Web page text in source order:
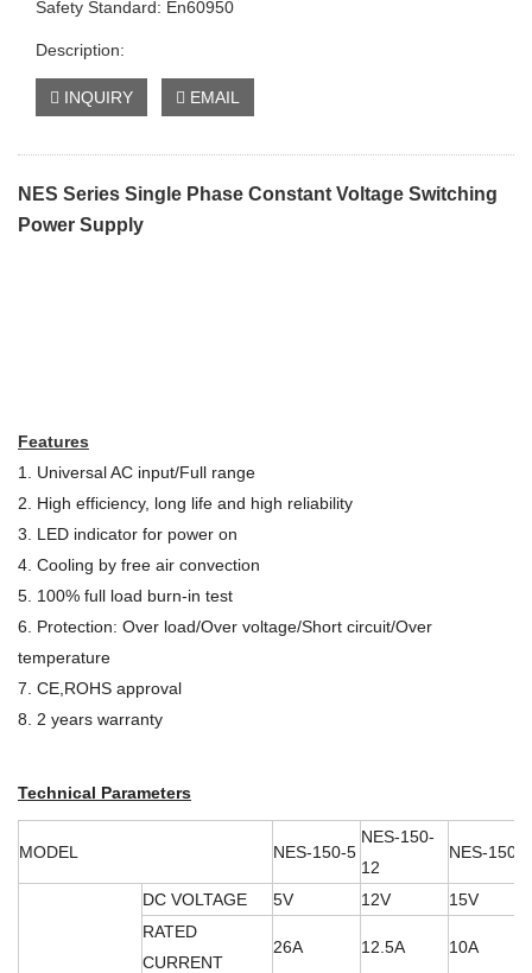
Safety Standard: En60950
Description:
INQUIRY EMAIL
NES Series Single Phase Constant Voltage Switching
Power Supply
Features
1. Universal AC input/Full range
2. High efficiency, long life and high reliability
3. LED indicator for power on
4. Cooling by free air convection
5. 100% full load burn-in test
6. Protection: Over load/Over voltage/Short circuit/Over
temperature
7. CE,ROHS approval
8. 2 years warranty
Technical Parameters
MODEL NES-150-5
NES-150-
12
NES-150-
DC VOLTAGE 5V 12V
15V
RATED
CURRENT
26A 12.5A 10A